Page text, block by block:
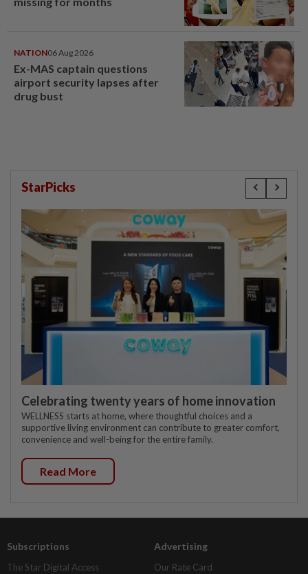
NATION06 Aug 2026
Ex-MAS captain questions
airport security lapses after
drug bust
StarPicks
Celebrating twenty years of home innovation
WELLNESS starts at home, where thoughtful choices and a
supportive living environment can contribute to greater comfort,
convenience and well-being for the entire family.
Read More
Subscriptions
The Star Digital Access
Advertising
Our Rate Card